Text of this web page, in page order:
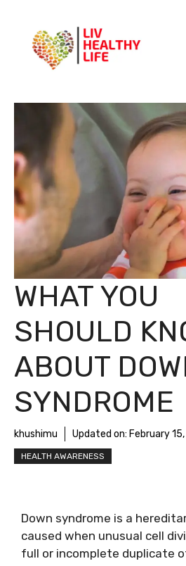
content
WHAT YOU
SHOULD
ABOUT
SYNDROME
khushimu Updated on: February
HEALTH AWARENESS
Down syndrome is a
caused when unusual cell
full or incomplete duplicate